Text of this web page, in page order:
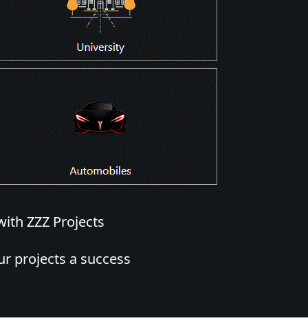
ZZZ Projects
projects a success